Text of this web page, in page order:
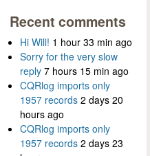
Recent comments
Hi Will! 1 hour 33 min ago
Sorry for the very slow
reply 7 hours 15 min ago
CQRlog imports only
1957 records 2 days 20
hours ago
CQRlog imports only
1957 records 2 days 23